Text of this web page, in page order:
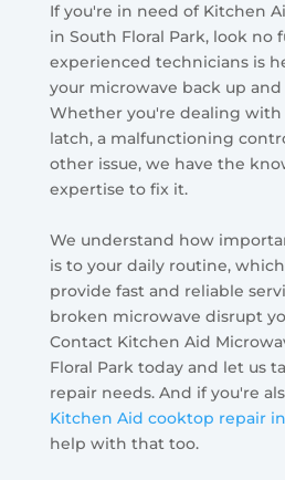
If you're in need of Kitchen
in South Floral Park, look no
experienced technicians is
your microwave back up
Whether you're dealing
latch, a malfunctioning
other issue, we have the
expertise to fix it.
We understand how
is to your daily routine,
provide fast and reliable
broken microwave disrupt
Contact Kitchen Aid
Floral Park today and let us
repair needs. And if you're
Kitchen Aid cooktop repair
help with that too.